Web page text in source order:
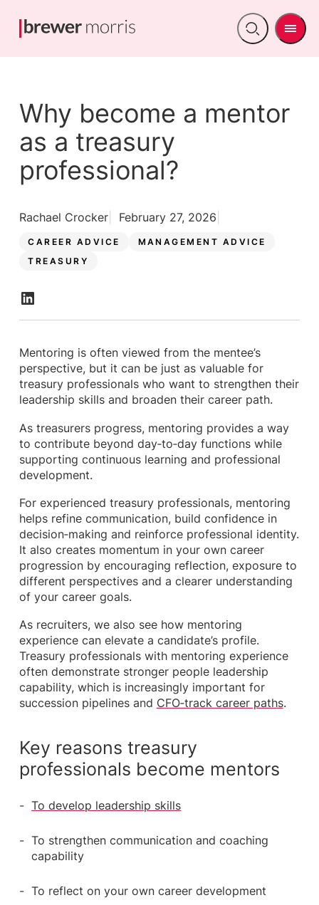
Open
Menu
Why become a mentor
as a treasury
professional?
CAREER ADVICE
MANAGEMENT ADVICE
TREASURY
Rachael Crocker February 27, 2026
Mentoring is often viewed from the mentee’s
perspective, but it can be just as valuable for
treasury professionals who want to strengthen their
leadership skills and broaden their career path.
As treasurers progress, mentoring provides a way
to contribute beyond day‑to‑day functions while
supporting continuous learning and professional
development.
For experienced treasury professionals, mentoring
helps refine communication, build confidence in
decision‑making and reinforce professional identity.
It also creates momentum in your own career
progression by encouraging reflection, exposure to
different perspectives and a clearer understanding
of your career goals.
As recruiters, we also see how mentoring
experience can elevate a candidate’s profile.
Treasury professionals with mentoring experience
often demonstrate stronger people leadership
capability, which is increasingly important for
succession pipelines and CFO‑track career paths.
Key reasons treasury
professionals become mentors
To develop leadership skills
To strengthen communication and coaching
capability
To reflect on your own career development